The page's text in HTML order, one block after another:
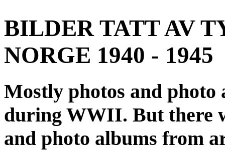
BILDER TATT AV
NORGE 1940 - 1945
Mostly photos and
during WWII. But there
and photo albums from